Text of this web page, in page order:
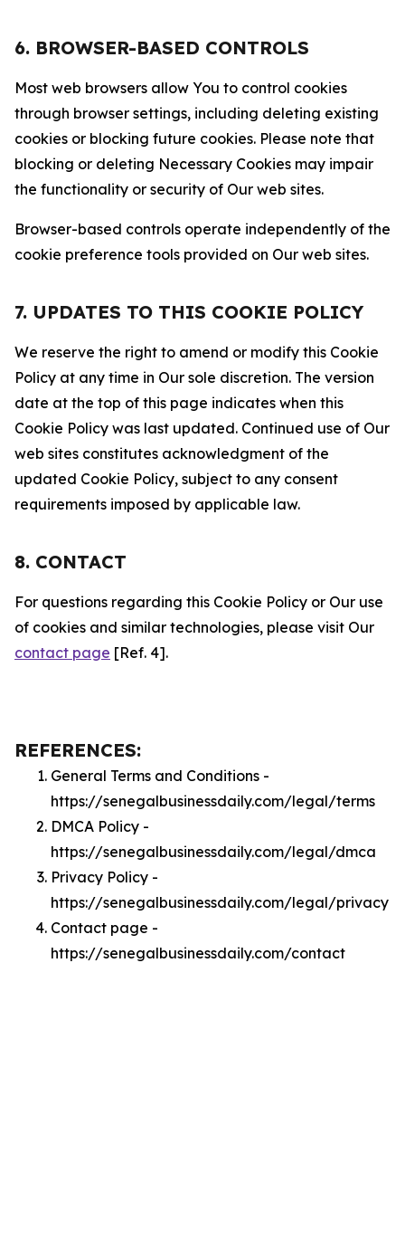
6. BROWSER-BASED CONTROLS
Most web browsers allow You to control cookies
through browser settings, including deleting existing
cookies or blocking future cookies. Please note that
blocking or deleting Necessary Cookies may impair
the functionality or security of Our web sites.
Browser-based controls operate independently of the
cookie preference tools provided on Our web sites.
7. UPDATES TO THIS COOKIE POLICY
We reserve the right to amend or modify this Cookie
Policy at any time in Our sole discretion. The version
date at the top of this page indicates when this
Cookie Policy was last updated. Continued use of Our
web sites constitutes acknowledgment of the
updated Cookie Policy, subject to any consent
requirements imposed by applicable law.
8. CONTACT
For questions regarding this Cookie Policy or Our use
of cookies and similar technologies, please visit Our
contact page [Ref. 4].
REFERENCES:
General Terms and Conditions -
https://senegalbusinessdaily.com/legal/terms
DMCA Policy -
https://senegalbusinessdaily.com/legal/dmca
Privacy Policy -
https://senegalbusinessdaily.com/legal/privacy
Contact page -
https://senegalbusinessdaily.com/contact